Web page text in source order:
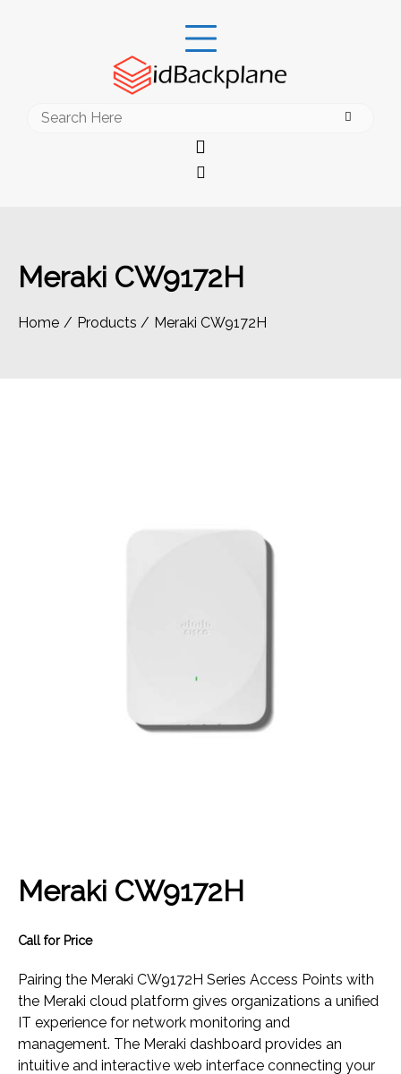
Search
Meraki CW9172H
Home Products Meraki CW9172H
Meraki CW9172H
Call for Price
Pairing the Meraki CW9172H Series Access Points with
the Meraki cloud platform gives organizations a unified
IT experience for network monitoring and
management. The Meraki dashboard provides an
intuitive and interactive web interface connecting your